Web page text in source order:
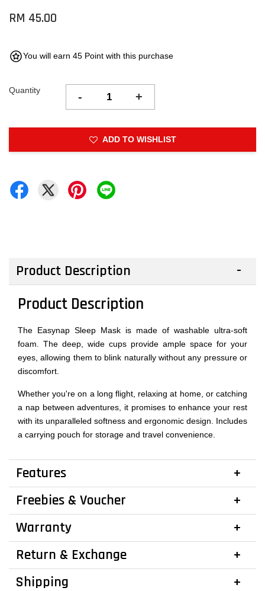
RM 45.00
You will earn 45 Point with this purchase
Quantity - +
ADD TO WISHLIST
Product Description
Product Description
The Easynap Sleep Mask is made of washable ultra-soft
foam. The deep, wide cups provide ample space for your
eyes, allowing them to blink naturally without any pressure or
discomfort.
Whether you're on a long flight, relaxing at home, or catching
a nap between adventures, it promises to enhance your rest
with its unparalleled softness and ergonomic design. Includes
a carrying pouch for storage and travel convenience.
Features
Freebies & Voucher
Warranty
Return & Exchange
Shipping